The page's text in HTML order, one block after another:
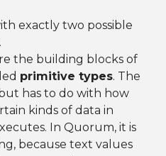
exactly two possible
the building blocks of
primitive types. The
has to do with how
kinds of data in
In Quorum, it is
because text values